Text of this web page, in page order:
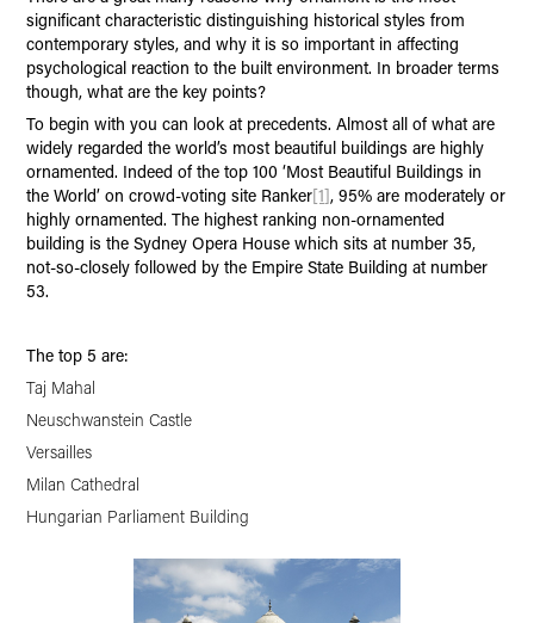
significant characteristic distinguishing historical styles from
contemporary styles, and why it is so important in affecting
psychological reaction to the built environment. In broader terms
though, what are the key points?
To begin with you can look at precedents. Almost all of what are
widely regarded the world’s most beautiful buildings are highly
ornamented. Indeed of the top 100 ‘Most Beautiful Buildings in
the World’ on crowd-voting site Ranker[1], 95% are moderately or
highly ornamented. The highest ranking non-ornamented
building is the Sydney Opera House which sits at number 35,
not-so-closely followed by the Empire State Building at number
53.
The top 5 are:
Taj Mahal
Neuschwanstein Castle
Versailles
Milan Cathedral
Hungarian Parliament Building